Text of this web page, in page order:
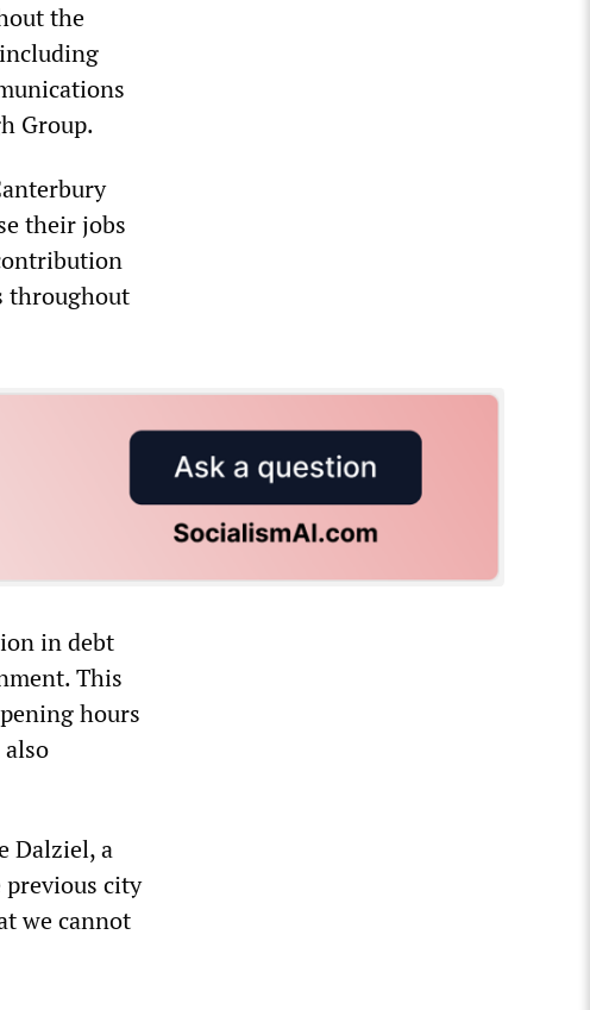
the
Group.
their jobs
throughout
in debt
This
hours
Dalziel, a
city
we cannot